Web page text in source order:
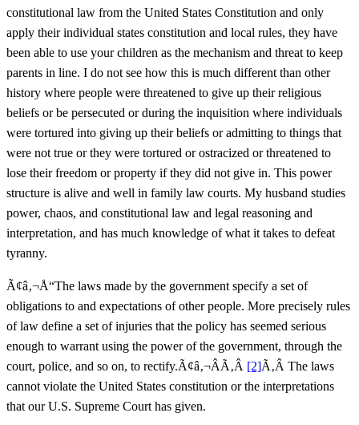
constitutional law from the United States Constitution and only
apply their individual states constitution and local rules, they have
been able to use your children as the mechanism and threat to keep
parents in line. I do not see how this is much different than other
history where people were threatened to give up their religious
beliefs or be persecuted or during the inquisition where individuals
were tortured into giving up their beliefs or admitting to things that
were not true or they were tortured or ostracized or threatened to
lose their freedom or property if they did not give in. This power
structure is alive and well in family law courts. My husband studies
power, chaos, and constitutional law and legal reasoning and
interpretation, and has much knowledge of what it takes to defeat
tyranny.
Ã¢â‚¬Å“The laws made by the government specify a set of
obligations to and expectations of other people. More precisely rules
of law define a set of injuries that the policy has seemed serious
enough to warrant using the power of the government, through the
court, police, and so on, to rectify.Ã¢â‚¬ÂÃ‚Â [2]Ã‚Â The laws
cannot violate the United States constitution or the interpretations
that our U.S. Supreme Court has given.